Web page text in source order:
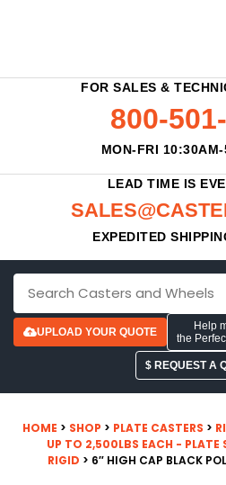
FOR SALES &
800-
MON-FRI
LEAD TIME IS
EXPEDITED
UPLOAD YOUR QUOTE
Help
the
$ REQUEST A
HOME > SHOP > PLATE CASTERS >
UP TO 2,500LBS EACH -
RIGID > 6″ HIGH CAP BLACK